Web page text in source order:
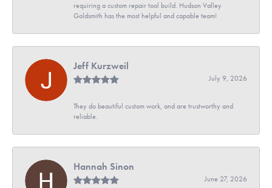
requiring a custom repair tool build. Hudson Valley
Goldsmith has the most helpful and capable team!
Jeff Kurzweil
July 9, 2026
They do beautiful custom work, and are trustworthy and
reliable.
Hannah Sinon
June 27, 2026